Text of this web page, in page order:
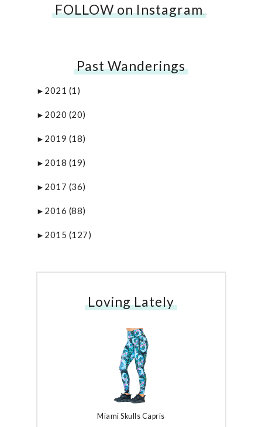
FOLLOW on Instagram…
Past Wanderings
► 2021 (1)
► 2020 (20)
► 2019 (18)
► 2018 (19)
► 2017 (36)
► 2016 (88)
► 2015 (127)
Loving Lately
Miami Skulls Capris